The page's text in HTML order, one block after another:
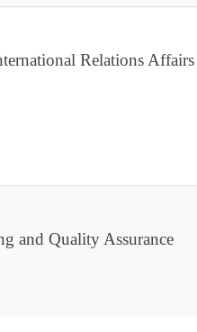
Relations Affairs
and Quality Assurance